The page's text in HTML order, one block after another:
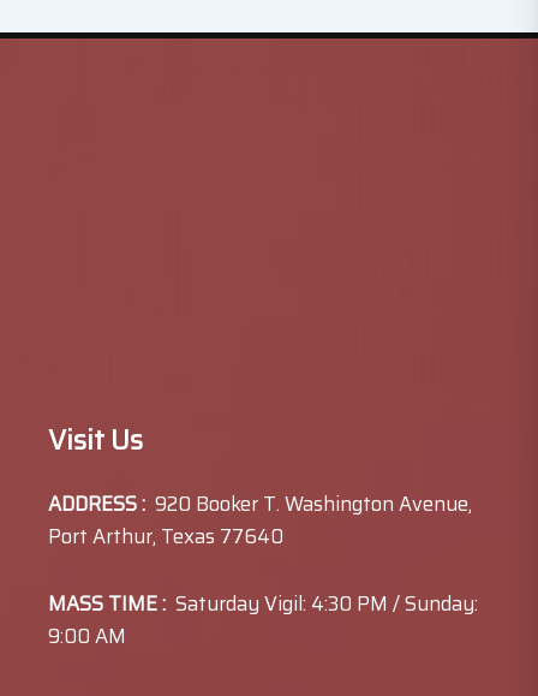
Visit Us
ADDRESS : 920 Booker T. Washington Avenue,
Port Arthur, Texas 77640
MASS TIME : Saturday Vigil: 4:30 PM / Sunday:
9:00 AM